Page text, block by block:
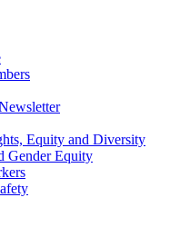
Equity and Diversity
Gender Equity